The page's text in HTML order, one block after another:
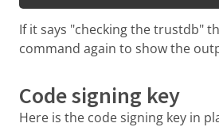
If it says "checking the trustdb"
command again to show the
Code signing key
Here is the code signing key in